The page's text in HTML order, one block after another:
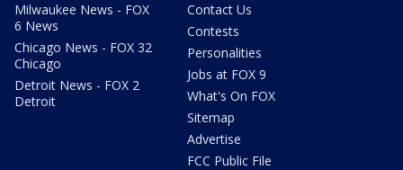
Milwaukee News - FOX
6 News
Chicago News - FOX 32
Chicago
Detroit News - FOX 2
Detroit
Contact Us
Contests
Personalities
Jobs at FOX 9
What's On FOX
Sitemap
Advertise
FCC Public File